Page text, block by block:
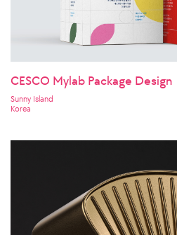
CESCO Mylab Package Design
Sunny Island
Korea